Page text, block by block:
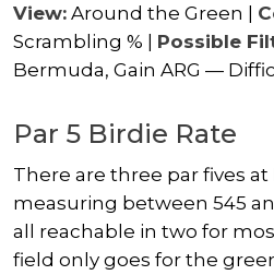
View: Around the Green |
Scrambling % | Possible
Bermuda, Gain ARG —
Par 5 Birdie Rate
There are three par fives
measuring between 545
all reachable in two for
field only goes for the